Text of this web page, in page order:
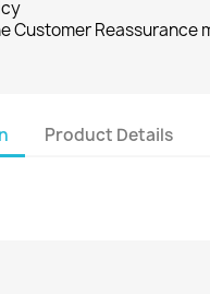
Customer Reassurance
Product Details